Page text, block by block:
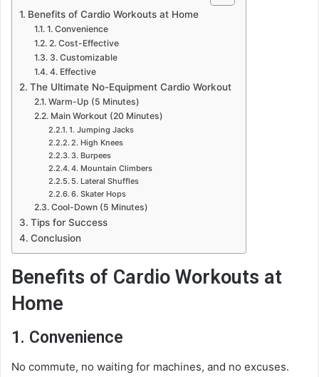
Benefits of Cardio Workouts at Home
1. Convenience
2. Cost-Effective
3. Customizable
4. Effective
The Ultimate No-Equipment Cardio Workout
Warm-Up (5 Minutes)
Main Workout (20 Minutes)
1. Jumping Jacks
2. High Knees
3. Burpees
4. Mountain Climbers
5. Lateral Shuffles
6. Skater Hops
Cool-Down (5 Minutes)
Tips for Success
Conclusion
Benefits of Cardio Workouts at
Home
1. Convenience
No commute, no waiting for machines, and no excuses.